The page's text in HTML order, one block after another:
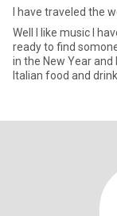
I have traveled the
Well I like music I
ready to find
in the New Year and I
Italian food and